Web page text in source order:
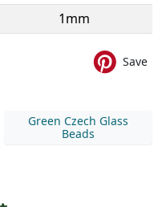
1mm
Save
Green Czech Glass
Beads